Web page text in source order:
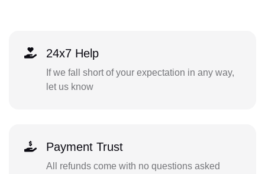
24x7 Help
If we fall short of your expectation in any way,
let us know
Payment Trust
All refunds come with no questions asked